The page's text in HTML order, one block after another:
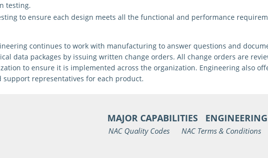
testing.
to ensure each design meets all the functional and performance
continues to work with manufacturing to answer questions and
data packages by issuing written change orders. All change orders are
to ensure it is implemented across the organization. Engineering also
representatives for each product.
MAJOR CAPABILITIES
NAC Quality Codes NAC Terms & Conditions